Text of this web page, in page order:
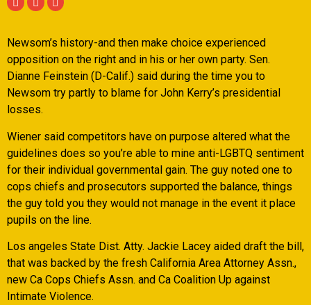
Newsom’s history-and then make choice experienced
opposition on the right and in his or her own party. Sen.
Dianne Feinstein (D-Calif.) said during the time you to
Newsom try partly to blame for John Kerry’s presidential
losses.
Wiener said competitors have on purpose altered what the
guidelines does so you’re able to mine anti-LGBTQ sentiment
for their individual governmental gain. The guy noted one to
cops chiefs and prosecutors supported the balance, things
the guy told you they would not manage in the event it place
pupils on the line.
Los angeles State Dist. Atty. Jackie Lacey aided draft the bill,
that was backed by the fresh California Area Attorney Assn.,
new Ca Cops Chiefs Assn. and Ca Coalition Up against
Intimate Violence.